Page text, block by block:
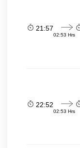
21:57
02:53 Hrs
22:52
02:53 Hrs